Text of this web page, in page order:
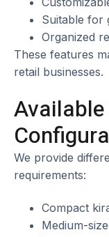
Suitable for
Organized
These features
retail businesses.
We provide
requirements:
Compact
Medium-